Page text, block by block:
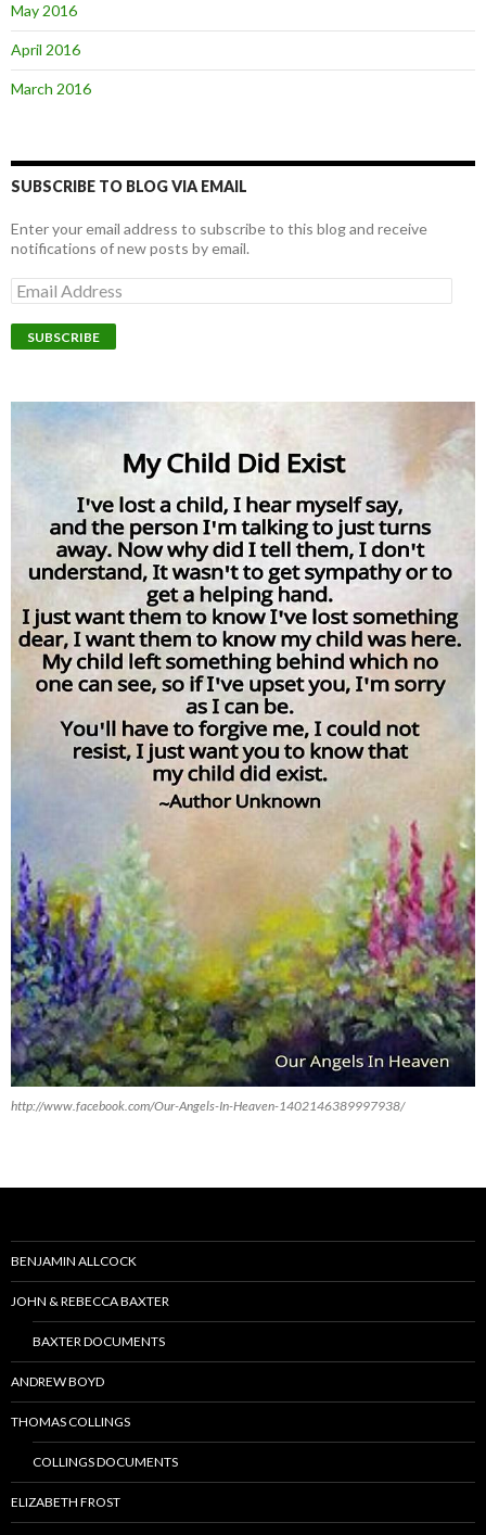
May 2016
April 2016
March 2016
SUBSCRIBE TO BLOG VIA EMAIL
Enter your email address to subscribe to this blog and receive
notifications of new posts by email.
E
m
a
i
d
http://www.facebook.com/Our-Angels-In-Heaven-1402146389997938/
BENJAMIN ALLCOCK
JOHN & REBECCA BAXTER
BAXTER DOCUMENTS
ANDREW BOYD
THOMAS COLLINGS
COLLINGS DOCUMENTS
ELIZABETH FROST